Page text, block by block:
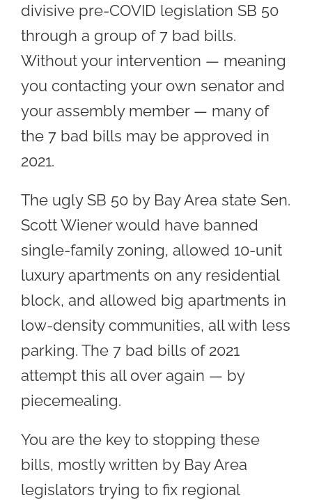
divisive pre-COVID legislation SB 50
through a group of 7 bad bills.
Without your intervention — meaning
you contacting your own senator and
your assembly member — many of
the 7 bad bills may be approved in
2021.
The ugly SB 50 by Bay Area state Sen.
Scott Wiener would have banned
single-family zoning, allowed 10-unit
luxury apartments on any residential
block, and allowed big apartments in
low-density communities, all with less
parking. The 7 bad bills of 2021
attempt this all over again — by
piecemealing.
You are the key to stopping these
bills, mostly written by Bay Area
legislators trying to fix regional